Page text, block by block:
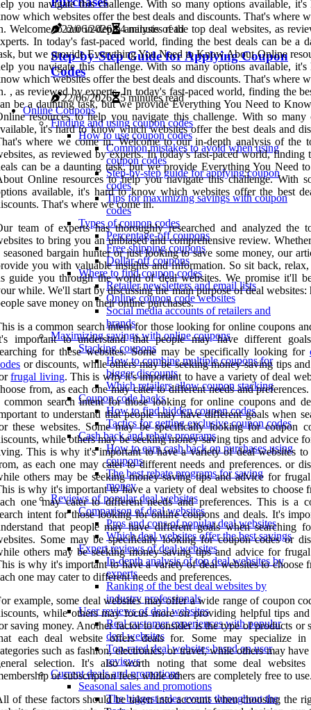
22/06/2026 4 minutes read
Step-by-Step Guide for Applying Coupon
Codes
22/06/2026
5 minutes read
Online Coupons
Finding and using coupon codes
How to use coupon codes
Common mistakes to avoid when using
coupon codes
Step-by-step guide for applying coupon
codes
Tips for maximizing savings with coupon
codes
Types of coupon codes
Percentage-off coupons
Free shipping coupons
Dollar-off coupons
Where to find coupon codes
Retailer newsletters and email lists
Online coupon code websites
Social media accounts of retailers and
brands
Maximizing savings with online coupons
Stacking coupons
How to combine multiple coupons for
bigger discounts
Which retailers allow coupon stacking
Coupon code hacks
How to find hidden coupon codes
Tactics for getting exclusive coupon codes
Cash back and rebate programs
How to earn cash back on purchases using
coupons
The best rebate programs for saving
money
Reviews of popular deal websites
Comparison of deal websites
Pros and cons of popular deal websites
Which deal websites offer the best savings
Expert reviews of deal websites
In-depth analysis of top deal websites by
experts
Ranking of the best deal websites by
industry professionals
User reviews of deal websites
Real customer experiences with popular
deal websites
Top-rated deal websites based on user
reviews
Current deals and promotions
Seasonal sales and promotions
The biggest sales events throughout the
you navigate this challenge. With so many options available, it's
which websites offer the best deals and discounts. That's where
Welcome to our in-depth analysis of the top deal websites, as
In today's fast-paced world, finding the best deals can be a
but we provide Everything You Need to Know About Online
you navigate this challenge. With so many options available, it's
which websites offer the best deals and discounts. That's where
, as reviewed by experts. In today's fast-paced world, finding the
be a daunting task, but we provide Everything You Need to
resources to help you navigate this challenge. With so many
it's hard to know which websites offer the best deals and
where we come in. Welcome to our in-depth analysis of the
as reviewed by experts. In today's fast-paced world, finding
can be a daunting task, but we provide Everything You Need
Online resources to help you navigate this challenge. With
available, it's hard to know which websites offer the best
That's where we come in.
team of experts has thoroughly researched and analyzed the
to bring you an unbiased and comprehensive review.
seasoned bargain hunter or just looking to save some money, our
you with valuable insights and information. So sit back,
guide you through the world of deal websites. We promise it'll
while. We'll start by discussing the main purpose of deal websites:
save money on their online purchases.
is a common search intent for those looking for online coupons
important to understand that people may have different
for these websites. Some may be specifically looking for
or discounts, while others may be seeking money-saving tips
frugal living. This is why it's important to have a variety of deal
from, as each one may cater to different needs and
common search intent for those looking for online coupons and
to understand that people may have different goals when
these websites. Some may be specifically looking for coupon
while others may be seeking money-saving tips and advice
This is why it's important to have a variety of deal websites to
as each one may cater to different needs and preferences. or
others may be seeking money-saving tips and advice for
is why it's important to have a variety of deal websites to choose
one may cater to different needs and preferences. This is a
intent for those looking for online coupons and deals. It's
that people may have different goals when searching
Some may be specifically looking for coupon codes or
others may be seeking money-saving tips and advice for
is why it's important to have a variety of deal websites to choose
one may cater to different needs and preferences.
example, some deal websites may offer a wide range of coupon
while others may focus more on providing helpful tips
saving money. Another factor to consider is the type of products or
each deal website offers deals for. Some may specialize in
such as fashion, electronics, or travel, while others may
selection. It's also worth noting that some deal websites
or subscription fees, while others are completely free to
of these factors should be taken into account when choosing the